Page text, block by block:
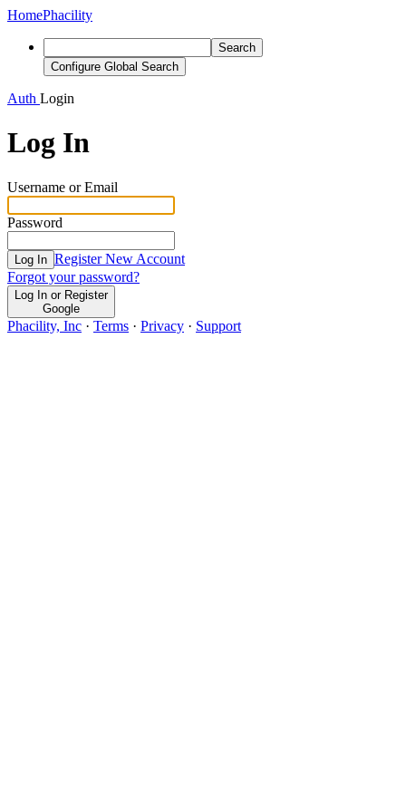
HomePhacility
Search
Configure Global Search
Auth Login
Log In
Username or Email
Password
Log In Register New Account
Forgot your password?
Log In or Register
Google
Phacility, Inc · Terms · Privacy · Support